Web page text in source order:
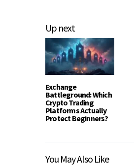
Up next
Exchange
Battleground: Which
Crypto Trading
Platforms Actually
Protect Beginners?
You May Also Like